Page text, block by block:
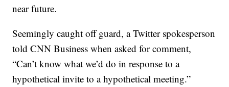
near future.
Seemingly caught off guard, a Twitter spokesperson
told CNN Business when asked for comment,
“Can’t know what we’d do in response to a
hypothetical invite to a hypothetical meeting.”